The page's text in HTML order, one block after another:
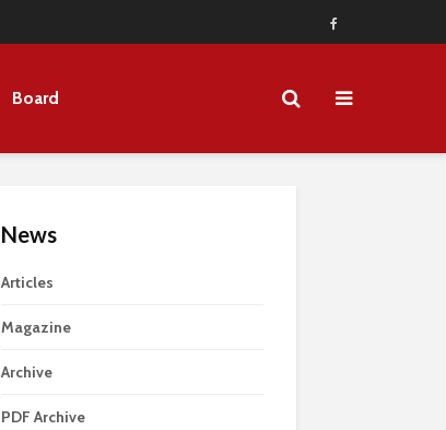
Board
News
Articles
Magazine
Archive
PDF Archive